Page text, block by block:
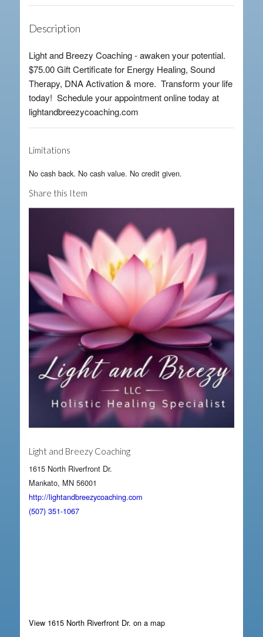
Description
Light and Breezy Coaching - awaken your potential.
$75.00 Gift Certificate for Energy Healing, Sound
Therapy, DNA Activation & more. Transform your life
today! Schedule your appointment online today at
lightandbreezycoaching.com
Limitations
No cash back. No cash value. No credit given.
Share this Item
Light and Breezy Coaching
1615 North Riverfront Dr.
Mankato, MN 56001
http://lightandbreezycoaching.com
(507) 351-1067
View 1615 North Riverfront Dr. on a map